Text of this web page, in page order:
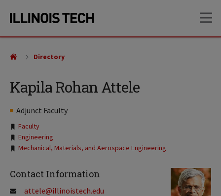
site
content
Kapila Rohan Attele
Adjunct Faculty
Tags:
Faculty
Engineering
Mechanical, Materials, and Aerospace Engineering
Directory
Contact Information
attele@illinoistech.edu